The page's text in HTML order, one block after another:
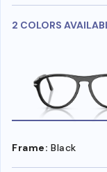
2 COLORS
Frame: Black